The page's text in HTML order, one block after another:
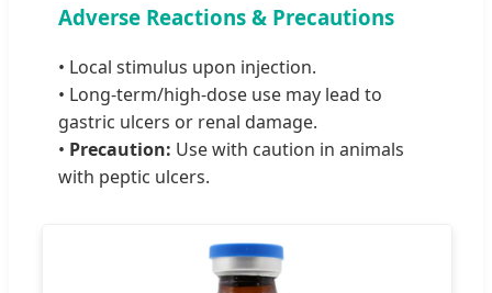
Adverse Reactions & Precautions
• Local stimulus upon injection.
• Long-term/high-dose use may lead to
gastric ulcers or renal damage.
• Precaution: Use with caution in animals
with peptic ulcers.